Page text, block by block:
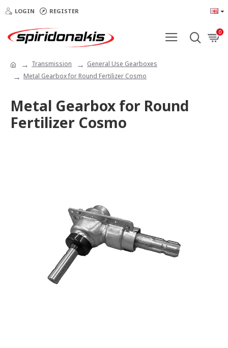
LOGIN REGISTER
0
Transmission
General Use Gearboxes
Metal Gearbox for Round Fertilizer Cosmo
Metal Gearbox for Round
Fertilizer Cosmo